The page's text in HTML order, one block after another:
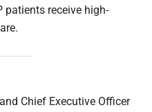
patients receive high-
Chief Executive Officer